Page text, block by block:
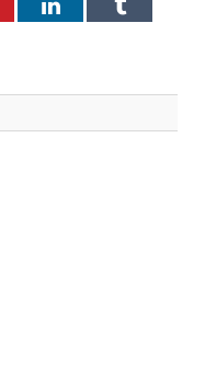
LinkedInTumblr